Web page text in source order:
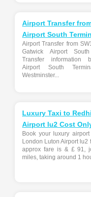
Airport Transfer
Airport South
Airport Transfer from
Gatwick Airport South
Transfer information
Airport South
Westminster...
Luxury Taxi to
Airport lu2 Cost
Book your luxury
London Luton Airport lu2
approx fare is & £ 91,
miles, taking around 1